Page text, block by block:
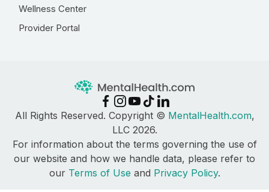
Wellness Center
Provider Portal
All Rights Reserved. Copyright © MentalHealth.com,
LLC 2026.
For information about the terms governing the use of
our website and how we handle data, please refer to
our Terms of Use and Privacy Policy.